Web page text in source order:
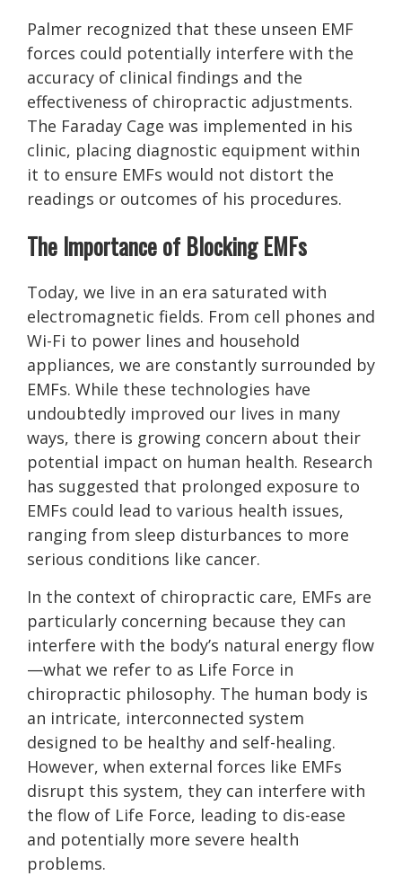
Palmer recognized that these unseen EMF
forces could potentially interfere with the
accuracy of clinical findings and the
effectiveness of chiropractic adjustments.
The Faraday Cage was implemented in his
clinic, placing diagnostic equipment within
it to ensure EMFs would not distort the
readings or outcomes of his procedures.
The Importance of Blocking EMFs
Today, we live in an era saturated with
electromagnetic fields. From cell phones and
Wi-Fi to power lines and household
appliances, we are constantly surrounded by
EMFs. While these technologies have
undoubtedly improved our lives in many
ways, there is growing concern about their
potential impact on human health. Research
has suggested that prolonged exposure to
EMFs could lead to various health issues,
ranging from sleep disturbances to more
serious conditions like cancer.
In the context of chiropractic care, EMFs are
particularly concerning because they can
interfere with the body’s natural energy flow
—what we refer to as Life Force in
chiropractic philosophy. The human body is
an intricate, interconnected system
designed to be healthy and self-healing.
However, when external forces like EMFs
disrupt this system, they can interfere with
the flow of Life Force, leading to dis-ease
and potentially more severe health
problems.